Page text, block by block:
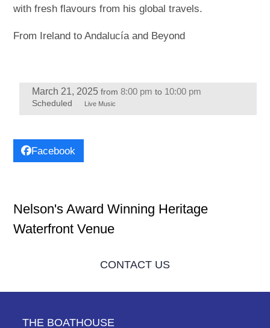
with fresh flavours from his global travels.
From Ireland to Andalucía and Beyond
March 21, 2025 from 8:00 pm to 10:00 pm
Scheduled Live Music
Facebook
Nelson's Award Winning Heritage
Waterfront Venue
CONTACT US
THE BOATHOUSE